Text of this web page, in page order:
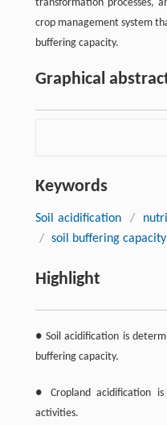
transformation processes,
crop management system
buffering capacity.
Graphical
Keywords
Soil acidification /
/ soil buffering capacity
Highlight
● Soil acidification is
buffering capacity.
● Cropland acidification is
activities.